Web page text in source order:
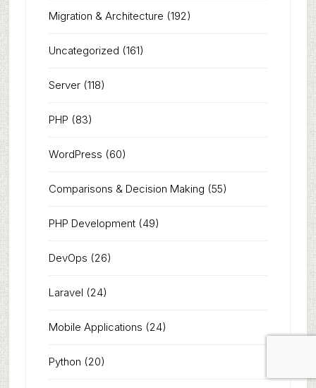
Migration & Architecture (192)
Uncategorized (161)
Server(118)
PHP (83)
WordPress (60)
Comparisons & Decision Making (55)
PHP Development(49)
DevOps (26)
Laravel (24)
Mobile Applications (24)
Python (20)